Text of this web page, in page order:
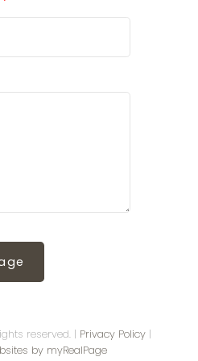
reserved. | Privacy Policy|
by myRealPage